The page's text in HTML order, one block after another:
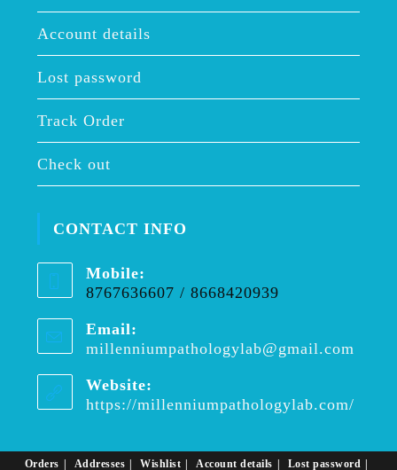
Account details
Lost password
Track Order
Check out
CONTACT INFO
Mobile:
8767636607 / 8668420939
Email:
millenniumpathologylab@gmail.com
Website:
https://millenniumpathologylab.com/
Orders Addresses Wishlist Account details Lost password